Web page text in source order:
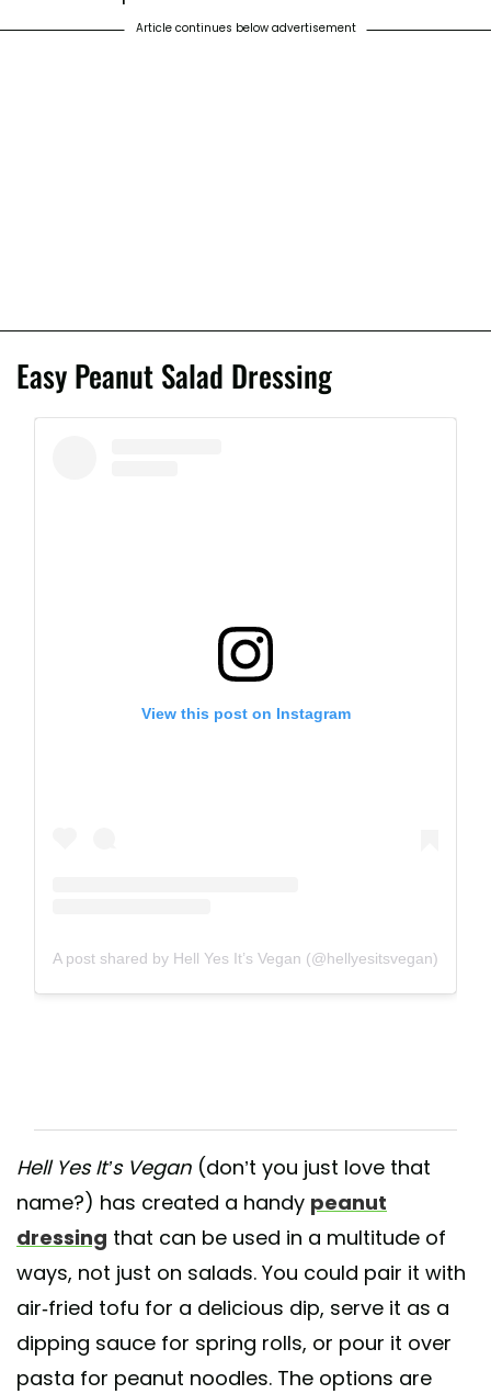
Article continues below advertisement
Easy Peanut Salad Dressing
View this post on Instagram
A post shared by Hell Yes It’s Vegan (@hellyesitsvegan)
Hell Yes It’s Vegan (don’t you just love that
name?) has created a handy peanut
dressing that can be used in a multitude of
ways, not just on salads. You could pair it with
air-fried tofu for a delicious dip, serve it as a
dipping sauce for spring rolls, or pour it over
pasta for peanut noodles. The options are